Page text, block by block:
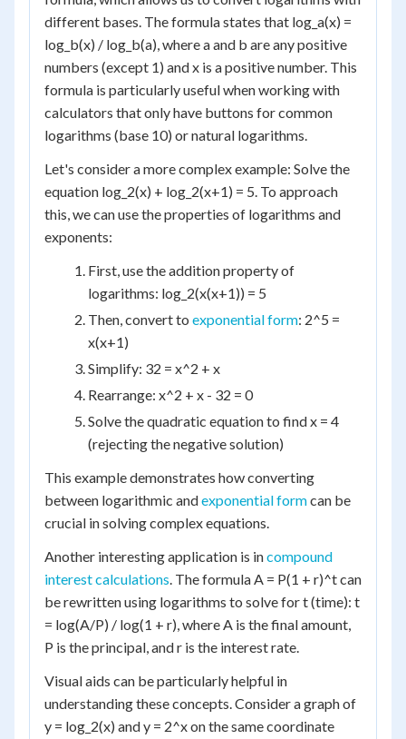
different bases. The formula states that log_a(x) =
log_b(x) / log_b(a), where a and b are any positive
numbers (except 1) and x is a positive number. This
formula is particularly useful when working with
calculators that only have buttons for common
logarithms (base 10) or natural logarithms.
Let's consider a more complex example: Solve the
equation log_2(x) + log_2(x+1) = 5. To approach
this, we can use the properties of logarithms and
exponents:
First, use the addition property of
logarithms: log_2(x(x+1)) = 5
Then, convert to exponential form: 2^5 =
x(x+1)
Simplify: 32 = x^2 + x
Rearrange: x^2 + x - 32 = 0
Solve the quadratic equation to find x = 4
(rejecting the negative solution)
This example demonstrates how converting
between logarithmic andexponential formcan be
crucial in solving complex equations.
Another interesting application is incompound
interest calculations. The formula A = P(1 + r)^t can
be rewritten using logarithms to solve for t (time): t
= log(A/P) / log(1 + r), where A is the final amount,
P is the principal, and r is the interest rate.
Visual aids can be particularly helpful in
understanding these concepts. Consider a graph of
y = log_2(x) and y = 2^x on the same coordinate